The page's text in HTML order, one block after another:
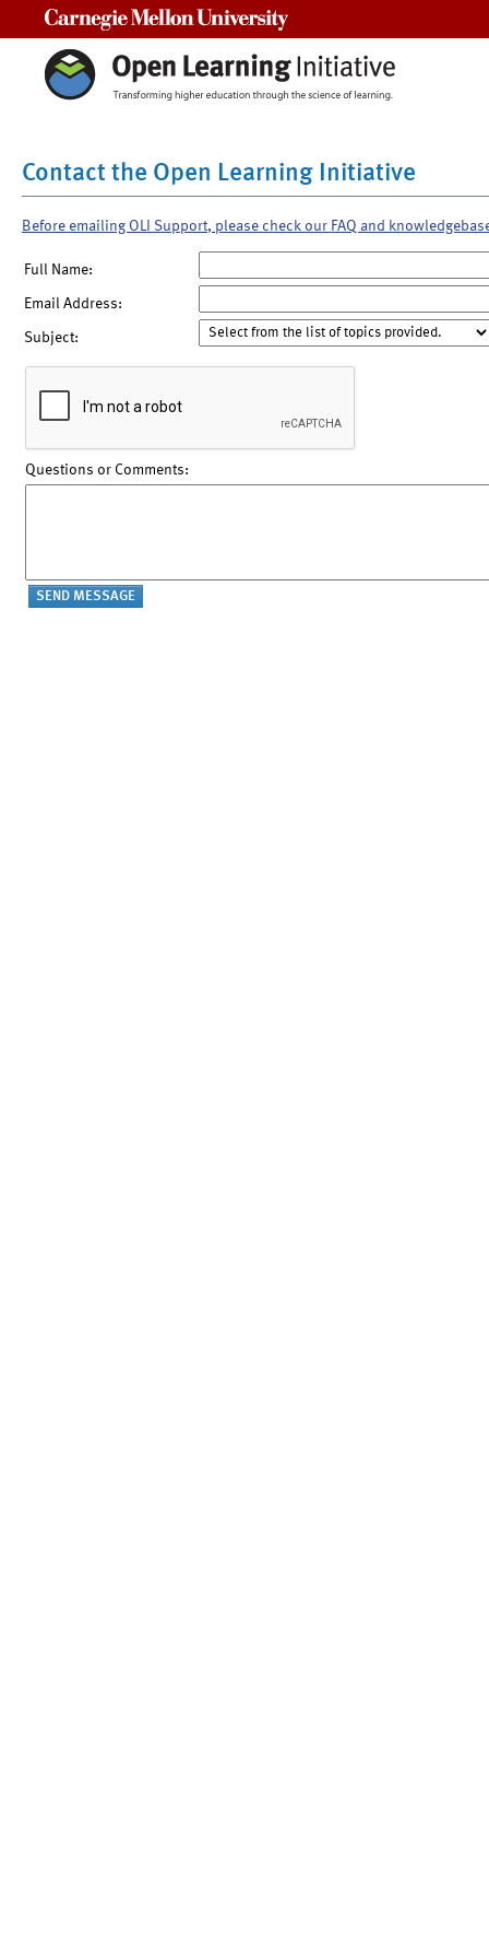
Contact the Open Learning Initiative
Before emailing OLI Support, please check our FAQ and
Full Name:
Email Address:
Subject:
Questions or Comments: